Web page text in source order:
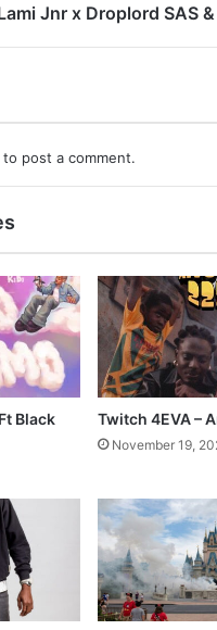
Jnr x Droplord SAS
to post a comment.
Black
Twitch 4EVA –
November 19,